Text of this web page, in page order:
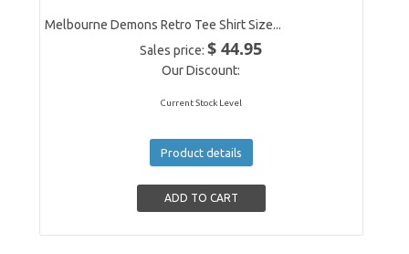
Melbourne Demons Retro Tee Shirt Size...
Sales price:$ 44.95
Our Discount:
Current Stock Level
Product details